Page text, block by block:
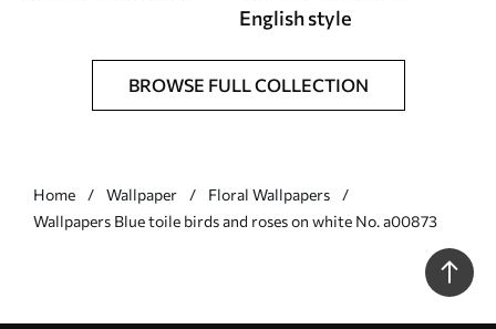
English style
BROWSE FULL COLLECTION
Home Wallpaper
Floral Wallpapers
Wallpapers Blue toile birds and roses on white No. a00873